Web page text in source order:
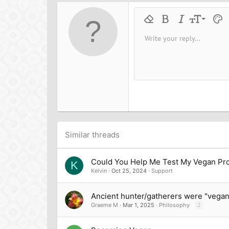
o
Remove formatting
Bold ItalicFont size
9
10
18
26
Text
Font familyArial
Verdana
Strike-through
UnderlineInline code
Insert horizontal line
SpoilerCode
Write your reply...
Similar threads
K Could You Help Me Test My Vegan
Kelvin Oct 25, 2024 Support
Ancient hunter/gatherers were
Graeme M Mar 1, 2025 Philosophy 2